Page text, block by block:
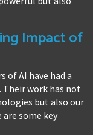
Impact of
AI have had a
work has not
but also our
some key